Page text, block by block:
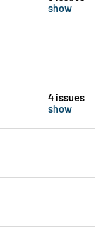
show
4 issues
show